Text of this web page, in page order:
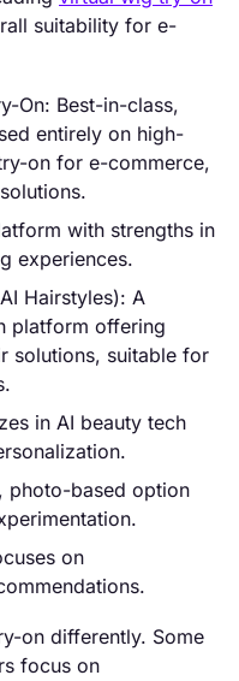
suitability for e-
On: Best-in-class,
entirely on high-
on for e-commerce,
with strengths in
experiences.
Hairstyles): A
platform offering
solutions, suitable for
in AI beauty tech
photo-based option
on
on differently. Some
focus on